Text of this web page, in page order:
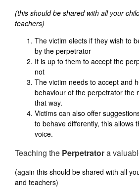
(this should be shared with all your
teachers)
The victim elects if they wish to
by the perpetrator
It is up to them to accept the
not
The victim needs to accept and
behaviour of the perpetrator the
that way.
Victims can also offer
to behave differently, this allows
voice.
Teaching the Perpetratora
(again this should be shared with all
and teachers)